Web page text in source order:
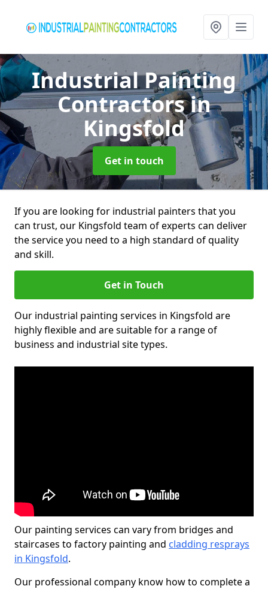
Industrial Painting
Contractorsin
Kingsfold
Get in touch
If you are looking for industrial painters that you
can trust, our Kingsfold team of experts can deliver
the service you need to a high standard of quality
and skill.
Get in Touch
Our industrial painting services in Kingsfold are
highly flexible and are suitable for a range of
business and industrial site types.
Our painting services can vary from bridges and
staircases to factory painting and cladding resprays
in Kingsfold.
Our professional company know how to complete a